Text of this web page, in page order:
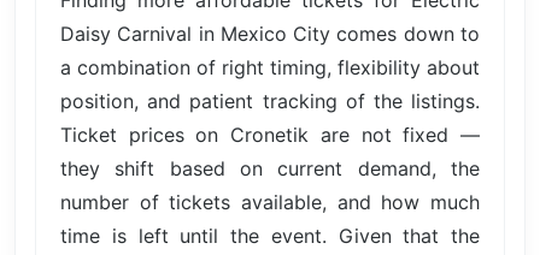
Daisy Carnival in Mexico City comes down to
a combination of right timing, flexibility about
position, and patient tracking of the listings.
Ticket prices on Cronetik are not fixed —
they shift based on current demand, the
number of tickets available, and how much
time is left until the event. Given that the